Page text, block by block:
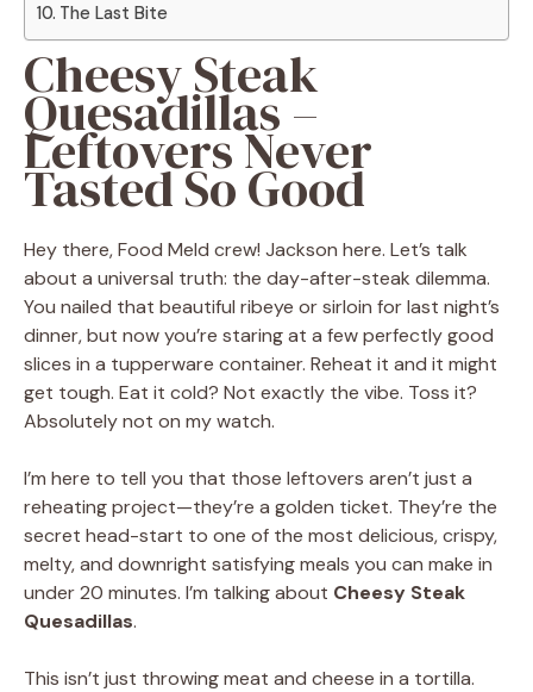
The Last Bite
Cheesy Steak
Quesadillas –
Leftovers Never
Tasted So Good
Hey there, Food Meld crew! Jackson here. Let’s talk
about a universal truth: the day-after-steak dilemma.
You nailed that beautiful ribeye or sirloin for last night’s
dinner, but now you’re staring at a few perfectly good
slices in a tupperware container. Reheat it and it might
get tough. Eat it cold? Not exactly the vibe. Toss it?
Absolutely not on my watch.
I’m here to tell you that those leftovers aren’t just a
reheating project—they’re a golden ticket. They’re the
secret head-start to one of the most delicious, crispy,
melty, and downright satisfying meals you can make in
under 20 minutes. I’m talking about Cheesy Steak
Quesadillas.
This isn’t just throwing meat and cheese in a tortilla.